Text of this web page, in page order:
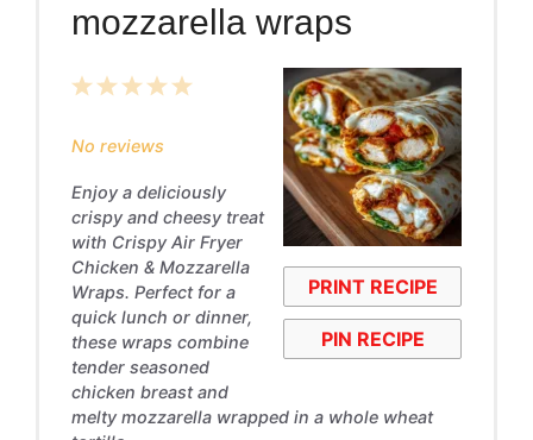
mozzarella wraps
PRINT RECIPE
PIN RECIPE
5
4
3
2
1
No reviews
Enjoy a deliciously
crispy and cheesy treat
with Crispy Air Fryer
Chicken & Mozzarella
Wraps. Perfect for a
quick lunch or dinner,
these wraps combine
tender seasoned
chicken breast and
melty mozzarella wrapped in a whole wheat